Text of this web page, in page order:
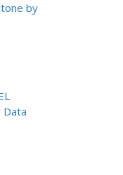
by
Data